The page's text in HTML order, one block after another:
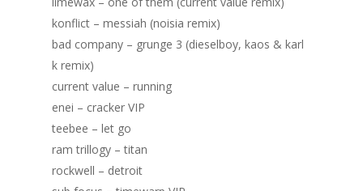
konflict – messiah (noisia remix)
bad company – grunge 3 (dieselboy, kaos & karl
k remix)
current value – running
enei – cracker VIP
teebee – let go
ram trillogy – titan
rockwell – detroit
Flyers
Events
Photos
Mexico – CDMX +